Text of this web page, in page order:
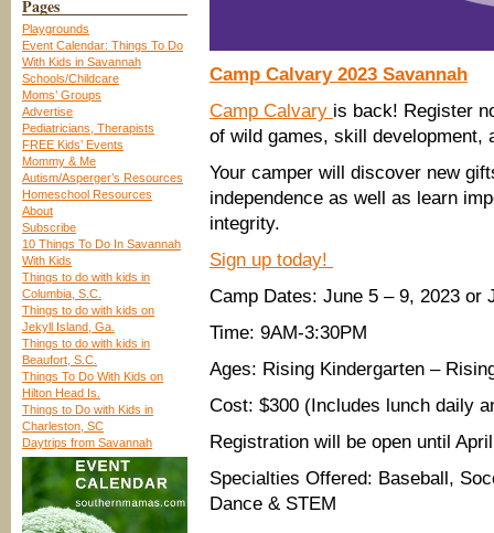
Pages
Playgrounds
Event Calendar: Things To Do
With Kids in Savannah
Schools/Childcare
Moms’ Groups
Advertise
Pediatricians, Therapists
FREE Kids’ Events
Mommy & Me
Autism/Asperger’s Resources
Homeschool Resources
About
Subscribe
10 Things To Do In Savannah
With Kids
Things to do with kids in
Columbia, S.C.
Things to do with kids on
Jekyll Island, Ga.
Things to do with kids in
Beaufort, S.C.
Things To Do With Kids on
Hilton Head Is.
Things to Do with Kids in
Charleston, SC
Daytrips from Savannah
Camp Calvary 2023 Savannah
Camp Calvary is back! Register
of wild games, skill development,
Your camper will discover new
independence as well as learn
integrity.
Sign up today!
Camp Dates: June 5 – 9, 2023 or
Time: 9AM-3:30PM
Ages: Rising Kindergarten –
Cost: $300 (Includes lunch daily
Registration will be open until
Specialties Offered: Baseball,
Dance & STEM